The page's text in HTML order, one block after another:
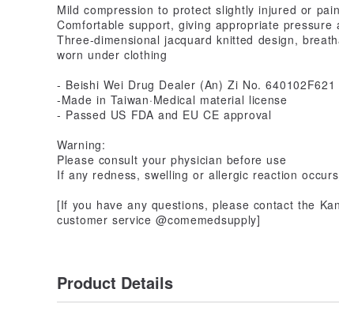
Mild compression to protect slightly injured or
Comfortable support, giving appropriate
Three-dimensional jacquard knitted design,
worn under clothing
- Beishi Wei Drug Dealer (An) Zi No. 640102F621
-Made in Taiwan·Medical material license
- Passed US FDA and EU CE approval
Warning:
Please consult your physician before use
If any redness, swelling or allergic reaction
[If you have any questions, please contact the
customer service @comemedsupply]
Product Details